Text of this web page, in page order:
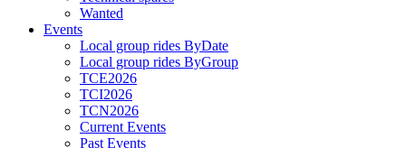
Wanted
Events
Local group rides ByDate
Local group rides ByGroup
TCE2026
TCI2026
TCN2026
Current Events
Past Events